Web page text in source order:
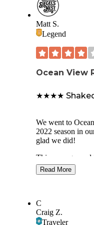
Matt S.
Legend
Ocean View
★★★★
We went to
2022 season in
glad we did!
This
the Garden State
shore towns
The check-in
friendly. I
front desk.
Read More
C
Craig Z.
Traveler